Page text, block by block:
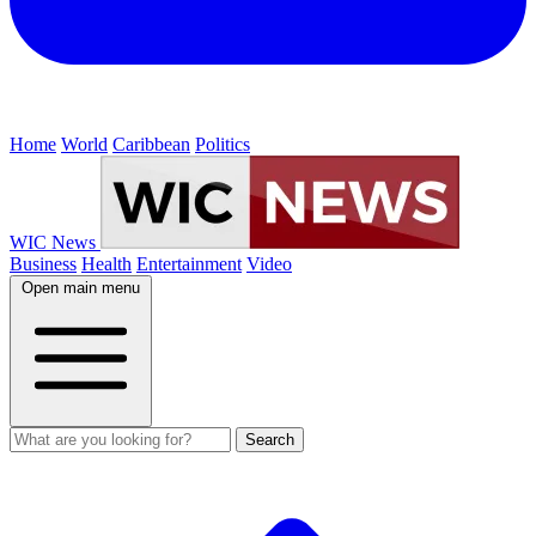
Home World Caribbean Politics
WIC News
Business Health Entertainment Video
Open main menu
Search